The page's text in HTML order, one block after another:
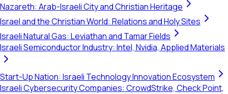
Nazareth: Arab-Israeli City and Christian Heritage
Israel and the Christian World: Relations and Holy Sites
Israeli Natural Gas: Leviathan and Tamar Fields
Israeli Semiconductor Industry: Intel, Nvidia, Applied Materials
Start-Up Nation: Israeli Technology Innovation Ecosystem
Israeli Cybersecurity Companies: CrowdStrike, Check Point,